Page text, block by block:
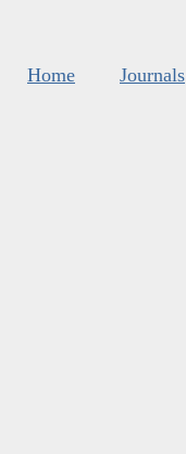
Home Journals